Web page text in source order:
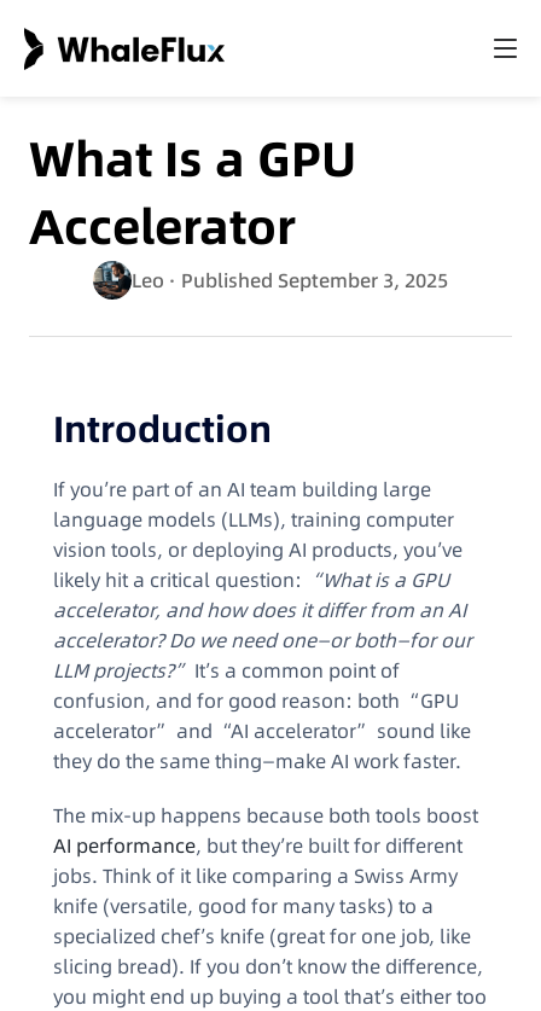
What Is a GPU
Accelerator
Leo · Published September 3, 2025
Introduction
If you’re part of an AI team building large
language models (LLMs), training computer
vision tools, or deploying AI products, you’ve
likely hit a critical question:
“What is a GPU
accelerator, and how does it differ from an AI
accelerator? Do we need one—or both—for our
LLM projects?” It’s a common point of
confusion, and for good reason: both “GPU
accelerator” and “AI accelerator” sound like
they do the same thing—make AI work faster.
The mix-up happens because both tools boost
AI performance, but they’re built for different
jobs. Think of it like comparing a Swiss Army
knife (versatile, good for many tasks) to a
specialized chef’s knife (great for one job, like
slicing bread). If you don’t know the difference,
you might end up buying a tool that’s either too